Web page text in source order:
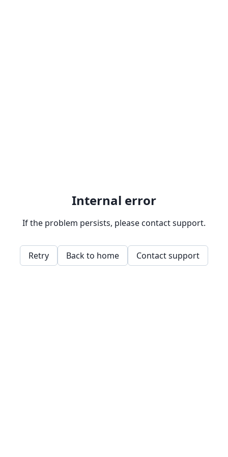
Internal error
If the problem persists, please contact support.
Retry Back to home Contact support